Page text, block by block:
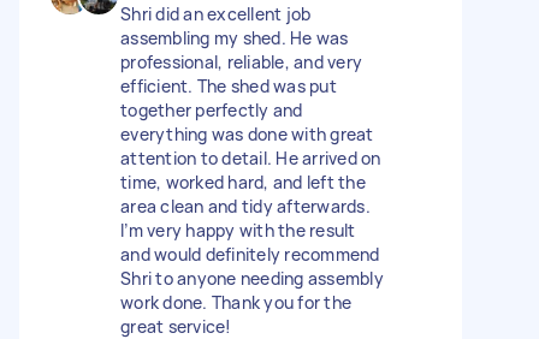
Shri did an excellent job
assembling my shed. He was
professional, reliable, and very
efficient. The shed was put
together perfectly and
everything was done with great
attention to detail. He arrived on
time, worked hard, and left the
area clean and tidy afterwards.
I’m very happy with the result
and would definitely recommend
Shri to anyone needing assembly
work done. Thank you for the
great service!